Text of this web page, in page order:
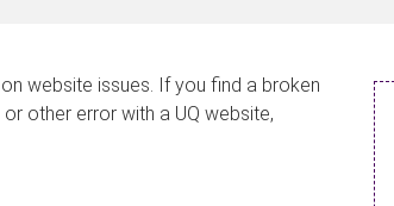
website issues. If you find a broken
other error with a UQ website,